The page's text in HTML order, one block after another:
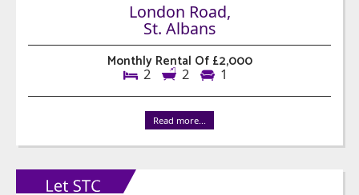
London Road,
St. Albans
Monthly Rental Of £2,000
2 2 1
Read more...